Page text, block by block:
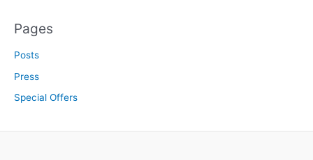
Pages
Posts
Press
Special Offers